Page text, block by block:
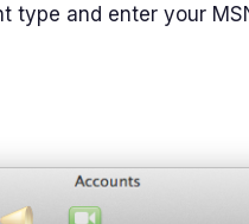
type and enter your